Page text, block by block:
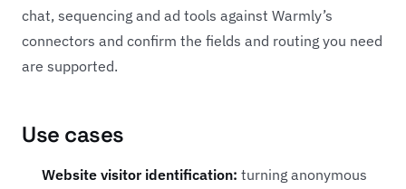
chat, sequencing and ad tools against Warmly’s
connectors and confirm the fields and routing you need
are supported.
Use cases
Website visitor identification: turning anonymous